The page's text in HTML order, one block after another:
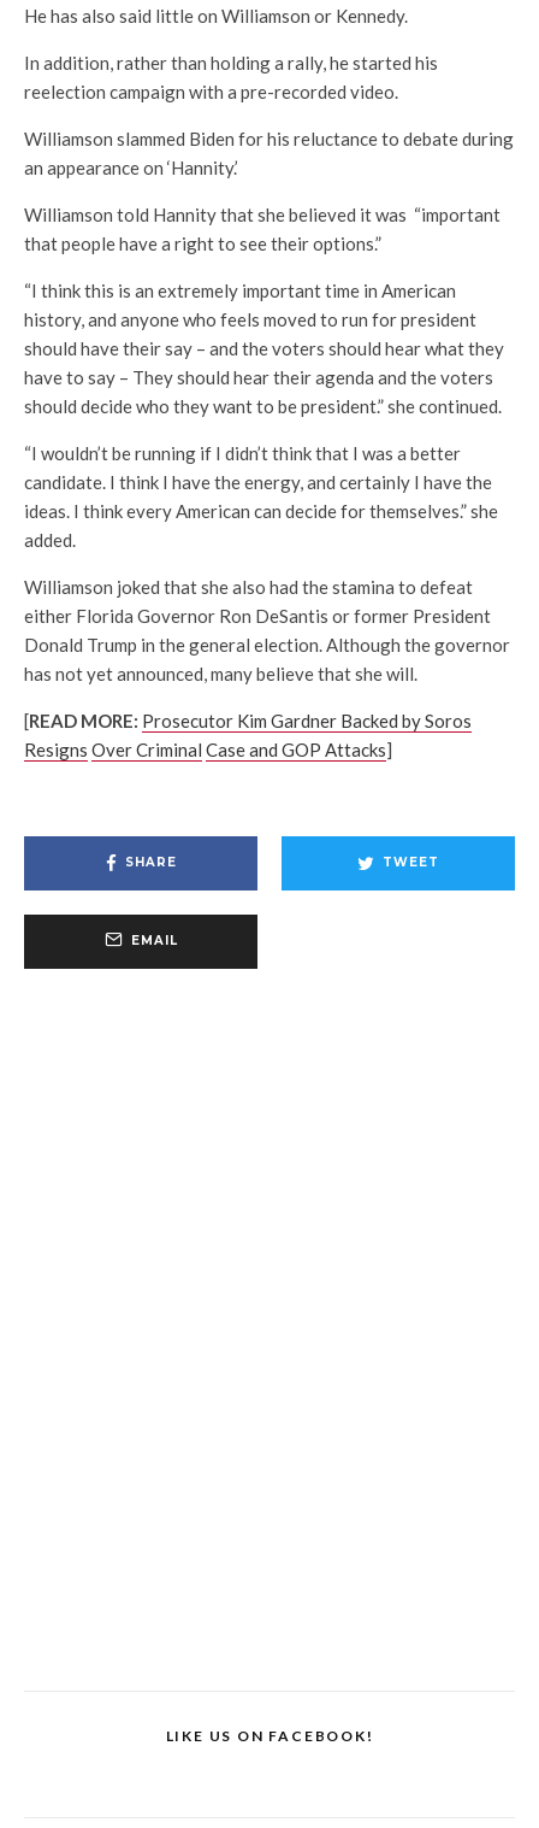
He has also said little on Williamson or Kennedy.
In addition, rather than holding a rally, he started his
reelection campaign with a pre-recorded video.
Williamson slammed Biden for his reluctance to debate during
an appearance on ‘Hannity.’
Williamson told Hannity that she believed it was “important
that people have a right to see their options.”
“I think this is an extremely important time in American
history, and anyone who feels moved to run for president
should have their say – and the voters should hear what they
have to say – They should hear their agenda and the voters
should decide who they want to be president.” she continued.
“I wouldn’t be running if I didn’t think that I was a better
candidate. I think I have the energy, and certainly I have the
ideas. I think every American can decide for themselves.” she
added.
Williamson joked that she also had the stamina to defeat
either Florida Governor Ron DeSantis or former President
Donald Trump in the general election. Although the governor
has not yet announced, many believe that she will.
[READ MORE: Prosecutor Kim Gardner Backed by Soros
Resigns Over Criminal Case and GOP Attacks]
SHARE TWEET
EMAIL
LIKE US ON FACEBOOK!